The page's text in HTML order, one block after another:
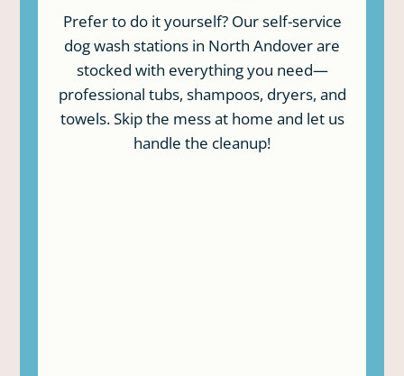
Prefer to do it yourself? Our self-service
dog wash stations in North Andover are
stocked with everything you need—
professional tubs, shampoos, dryers, and
towels. Skip the mess at home and let us
handle the cleanup!